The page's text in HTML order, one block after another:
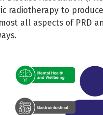
radiotherapy to
all aspects of PRD